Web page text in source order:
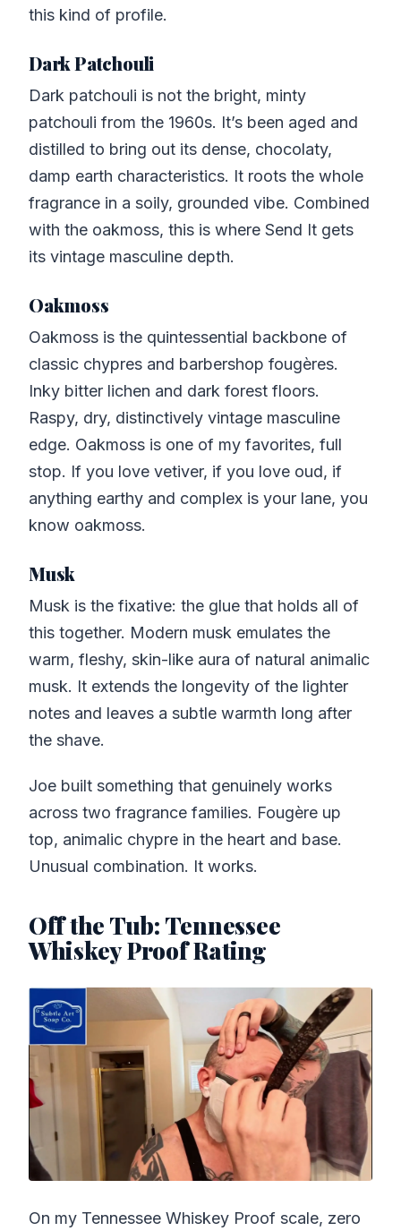
this kind of profile.
Dark Patchouli
Dark patchouli is not the bright, minty
patchouli from the 1960s. It’s been aged and
distilled to bring out its dense, chocolaty,
damp earth characteristics. It roots the whole
fragrance in a soily, grounded vibe. Combined
with the oakmoss, this is where Send It gets
its vintage masculine depth.
Oakmoss
Oakmoss is the quintessential backbone of
classic chypres and barbershop fougères.
Inky bitter lichen and dark forest floors.
Raspy, dry, distinctively vintage masculine
edge. Oakmoss is one of my favorites, full
stop. If you love vetiver, if you love oud, if
anything earthy and complex is your lane, you
know oakmoss.
Musk
Musk is the fixative: the glue that holds all of
this together. Modern musk emulates the
warm, fleshy, skin-like aura of natural animalic
musk. It extends the longevity of the lighter
notes and leaves a subtle warmth long after
the shave.
Joe built something that genuinely works
across two fragrance families. Fougère up
top, animalic chypre in the heart and base.
Unusual combination. It works.
Off the Tub: Tennessee
Whiskey Proof Rating
On my Tennessee Whiskey Proof scale, zero